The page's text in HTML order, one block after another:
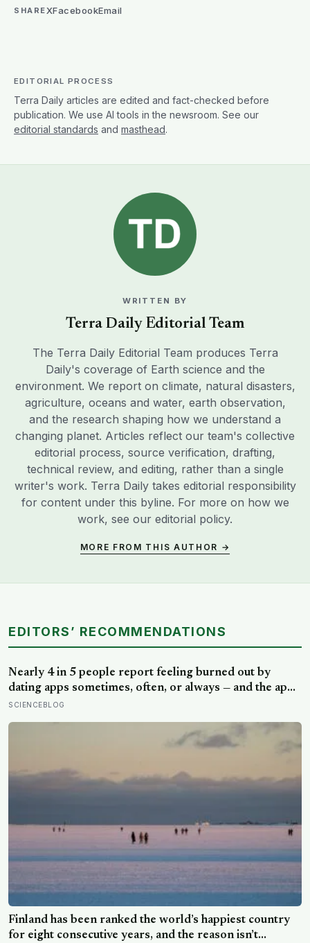
SHAREXFacebookEmail
EDITORIAL PROCESS
Terra Daily articles are edited and fact-checked before
publication. We use AI tools in the newsroom. See our
editorial standards and masthead.
WRITTEN BY
Terra Daily Editorial Team
The Terra Daily Editorial Team produces Terra
Daily's coverage of Earth science and the
environment. We report on climate, natural disasters,
agriculture, oceans and water, earth observation,
and the research shaping how we understand a
changing planet. Articles reflect our team's collective
editorial process, source verification, drafting,
technical review, and editing, rather than a single
writer's work. Terra Daily takes editorial responsibility
for content under this byline. For more on how we
work, see our editorial policy.
MORE FROM THIS AUTHOR →
EDITORS’ RECOMMENDATIONS
Nearly 4 in 5 people report feeling burned out by
dating apps sometimes, often, or always — and the apps
designed to end loneliness are now among the most
SCIENCEBLOG
Finland has been ranked the world’s happiest country
for eight consecutive years, and the reason isn’t